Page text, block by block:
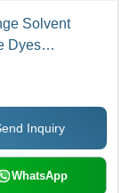
Solvent
Dyes
Inquiry
WhatsApp